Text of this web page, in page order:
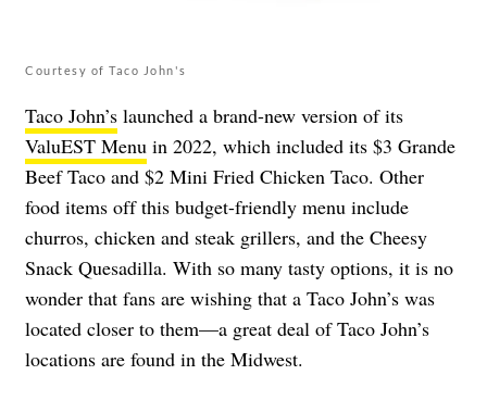
Courtesy of Taco John's
Taco John’s launched a brand-new version of its
ValuEST Menu in 2022, which included its $3 Grande
Beef Taco and $2 Mini Fried Chicken Taco. Other
food items off this budget-friendly menu include
churros, chicken and steak grillers, and the Cheesy
Snack Quesadilla. With so many tasty options, it is no
wonder that fans are wishing that a Taco John’s was
located closer to them—a great deal of Taco John’s
locations are found in the Midwest.